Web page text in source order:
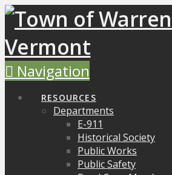
Navigation
RESOURCES
Departments
E-911
Historical Society
Public Works
Public Safety